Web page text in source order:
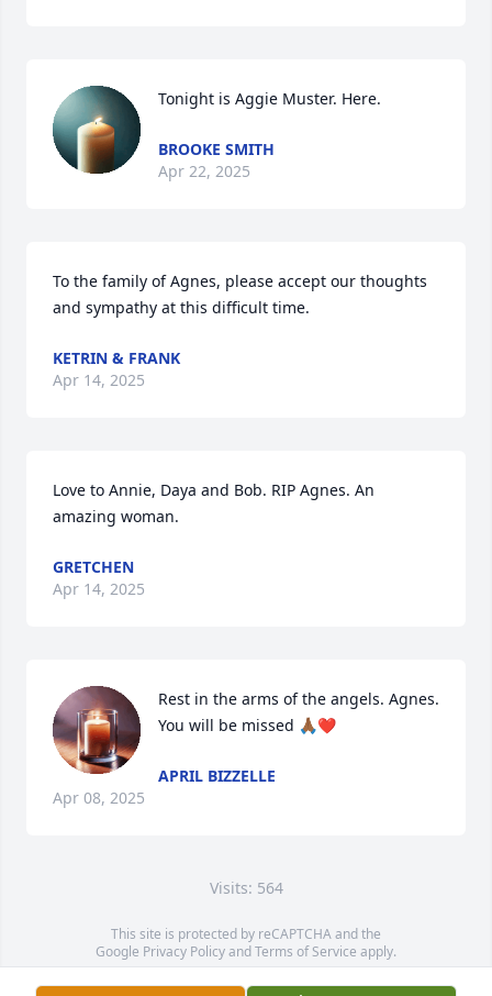
Tonight is Aggie Muster. Here.
BROOKE SMITH
Apr 22, 2025
To the family of Agnes, please accept our thoughts
and sympathy at this difficult time.
KETRIN & FRANK
Apr 14, 2025
Love to Annie, Daya and Bob. RIP Agnes. An
amazing woman.
GRETCHEN
Apr 14, 2025
Rest in the arms of the angels. Agnes.
You will be missed 🙏🏾❤️
APRIL BIZZELLE
Apr 08, 2025
Visits: 564
This site is protected by reCAPTCHA and the
Google Privacy PolicyandTerms of Service apply.
Service map data ©OpenStreetMapcontributors